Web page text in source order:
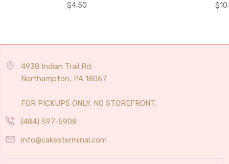
$4.50
4938 Indian Trail Rd.
Northampton, PA 18067
FOR PICKUPS ONLY. NO STOREFRONT.
(484) 597-5908
info@cakesterminal.com